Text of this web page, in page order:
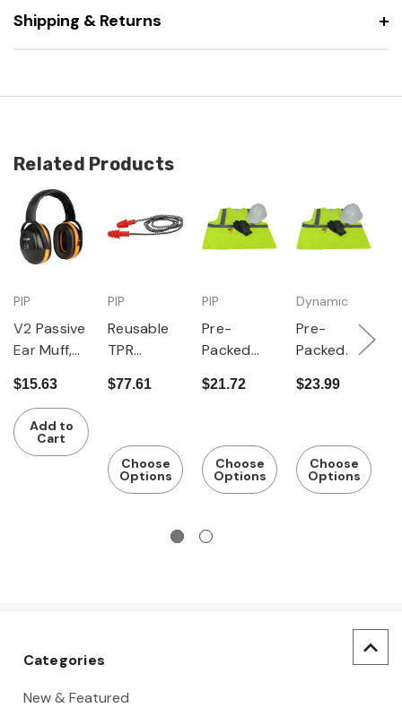
Shipping & Returns
Related Products
PIP
V2 Passive
Ear Muff,
Headband,
NRR 25
$15.63
Add to
Cart
PIP
Reusable
TPR
Ear Plugs,
$77.61
Choose
Options
PIP
Pre-
Packed
Cap Style
Eyewear,
Earplugs,
Gloves, Hi-
$21.72
Choose
Options
Dynamic
Pre-
Packed
Full Brim
Eyewear,
Earplugs,
Gloves, Hi-
$23.99
Choose
Options
Categories
New & Featured